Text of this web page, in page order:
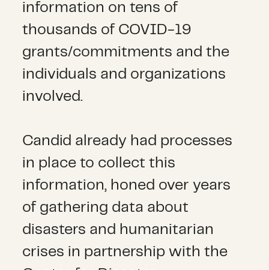
information on tens of
thousands of COVID-19
grants/commitments and the
individuals and organizations
involved.
Candid already had processes
in place to collect this
information, honed over years
of gathering data about
disasters and humanitarian
crises in partnership with the